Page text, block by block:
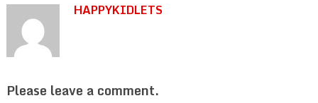
HAPPYKIDLETS
Please leave a comment.